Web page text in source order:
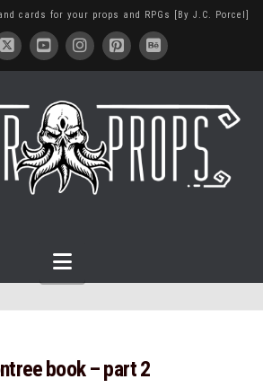
cards for your props and RPGs [By J.C. Porcel]
Navigation
book – part 2